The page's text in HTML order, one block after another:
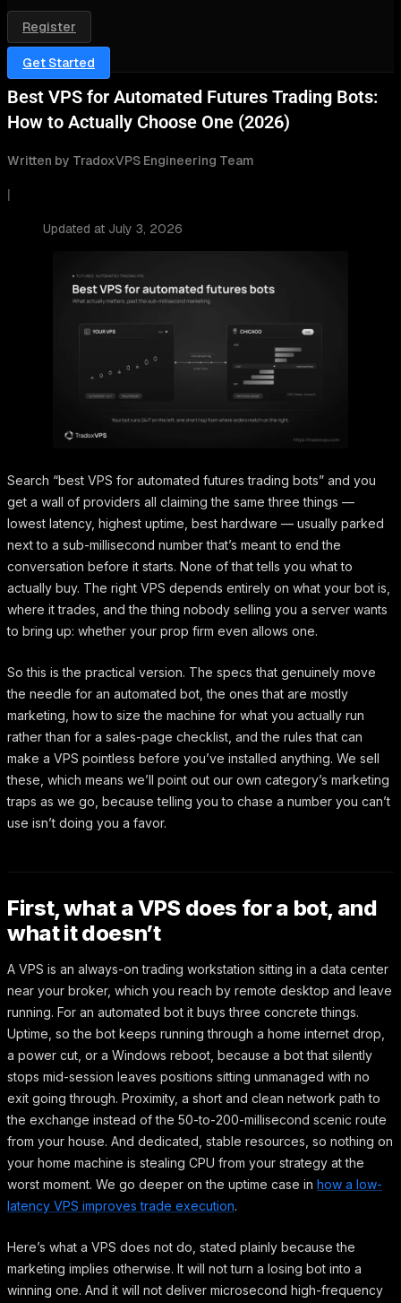
Register
Get Started
Best VPS for Automated Futures Trading Bots:
How to Actually Choose One (2026)
Written by TradoxVPS Engineering Team
Updated at July 3, 2026
Search “best VPS for automated futures trading bots” and you
get a wall of providers all claiming the same three things —
lowest latency, highest uptime, best hardware — usually parked
next to a sub-millisecond number that’s meant to end the
conversation before it starts. None of that tells you what to
actually buy. The right VPS depends entirely on what your bot is,
where it trades, and the thing nobody selling you a server wants
to bring up: whether your prop firm even allows one.
So this is the practical version. The specs that genuinely move
the needle for an automated bot, the ones that are mostly
marketing, how to size the machine for what you actually run
rather than for a sales-page checklist, and the rules that can
make a VPS pointless before you’ve installed anything. We sell
these, which means we’ll point out our own category’s marketing
traps as we go, because telling you to chase a number you can’t
use isn’t doing you a favor.
First, what a VPS does for a bot, and
what it doesn’t
A VPS is an always-on trading workstation sitting in a data center
near your broker, which you reach by remote desktop and leave
running. For an automated bot it buys three concrete things.
Uptime, so the bot keeps running through a home internet drop,
a power cut, or a Windows reboot, because a bot that silently
stops mid-session leaves positions sitting unmanaged with no
exit going through. Proximity, a short and clean network path to
the exchange instead of the 50-to-200-millisecond scenic route
from your house. And dedicated, stable resources, so nothing on
your home machine is stealing CPU from your strategy at the
worst moment. We go deeper on the uptime case in how a low-
latency VPS improves trade execution.
Here’s what a VPS does not do, stated plainly because the
marketing implies otherwise. It will not turn a losing bot into a
winning one. And it will not deliver microsecond high-frequency